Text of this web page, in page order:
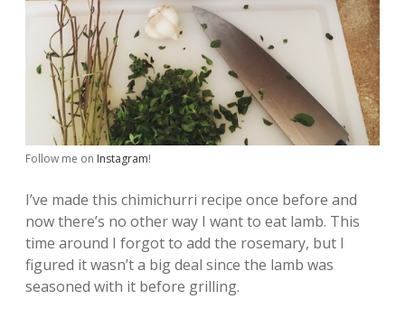
Follow me on Instagram!
I’ve made this chimichurri recipe once before and
now there’s no other way I want to eat lamb. This
time around I forgot to add the rosemary, but I
figured it wasn’t a big deal since the lamb was
seasoned with it before grilling.